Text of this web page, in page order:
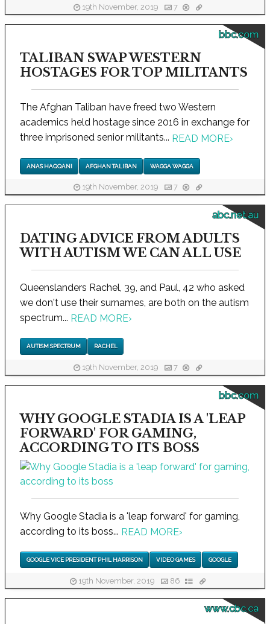
19th November, 2019 7
bbc.com
TALIBAN SWAP WESTERN
HOSTAGES FOR TOP MILITANTS
The Afghan Taliban have freed two Western
academics held hostage since 2016 in exchange for
three imprisoned senior militants... READ MORE›
ANAS HAQQANI AFGHAN TALIBAN WAGGA WAGGA
19th November, 2019 7
abc.net.au
DATING ADVICE FROM ADULTS
WITH AUTISM WE CAN ALL USE
Queenslanders Rachel, 39, and Paul, 42 who asked
we don't use their surnames, are both on the autism
spectrum... READ MORE›
AUTISM SPECTRUM RACHEL
19th November, 2019 7
bbc.com
WHY GOOGLE STADIA IS A 'LEAP
FORWARD' FOR GAMING,
ACCORDING TO ITS BOSS
Why Google Stadia is a 'leap forward' for gaming,
according to its boss... READ MORE›
GOOGLE VICE PRESIDENT PHIL HARRISON VIDEO GAMES GOOGLE
19th November, 2019 86
www.cbc.ca